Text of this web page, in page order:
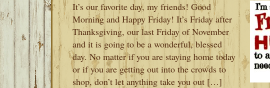
It’s our favorite day, my friends! Good
Morning and Happy Friday! It’s Friday after
Thanksgiving, our last Friday of November
and it is going to be a wonderful, blessed
day. No matter if you are staying home today
or if you are getting out into the crowds to
shop, don’t let anything take you out […]